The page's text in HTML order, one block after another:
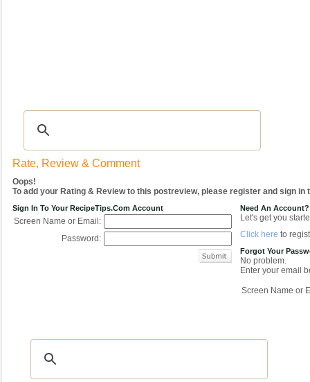
Rate, Review & Comment
Oops!
To add your Rating & Review to this postreview, please register and sign in
Sign In To Your RecipeTips.com Account
Screen Name or Email:
Password:
Need An Account?
Let's get you
Click here to
Forgot Your
No problem.
Enter your email
Screen Name or